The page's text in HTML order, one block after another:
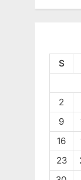
S
2
9
16
23